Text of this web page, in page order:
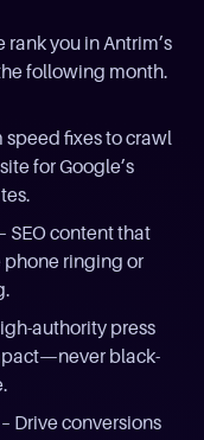
rank you in Antrim’s
following month.
speed fixes to crawl
for Google’s
SEO content that
phone ringing or
authority press
black-
Drive conversions